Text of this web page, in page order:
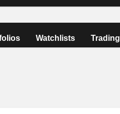
Watchlists Trading